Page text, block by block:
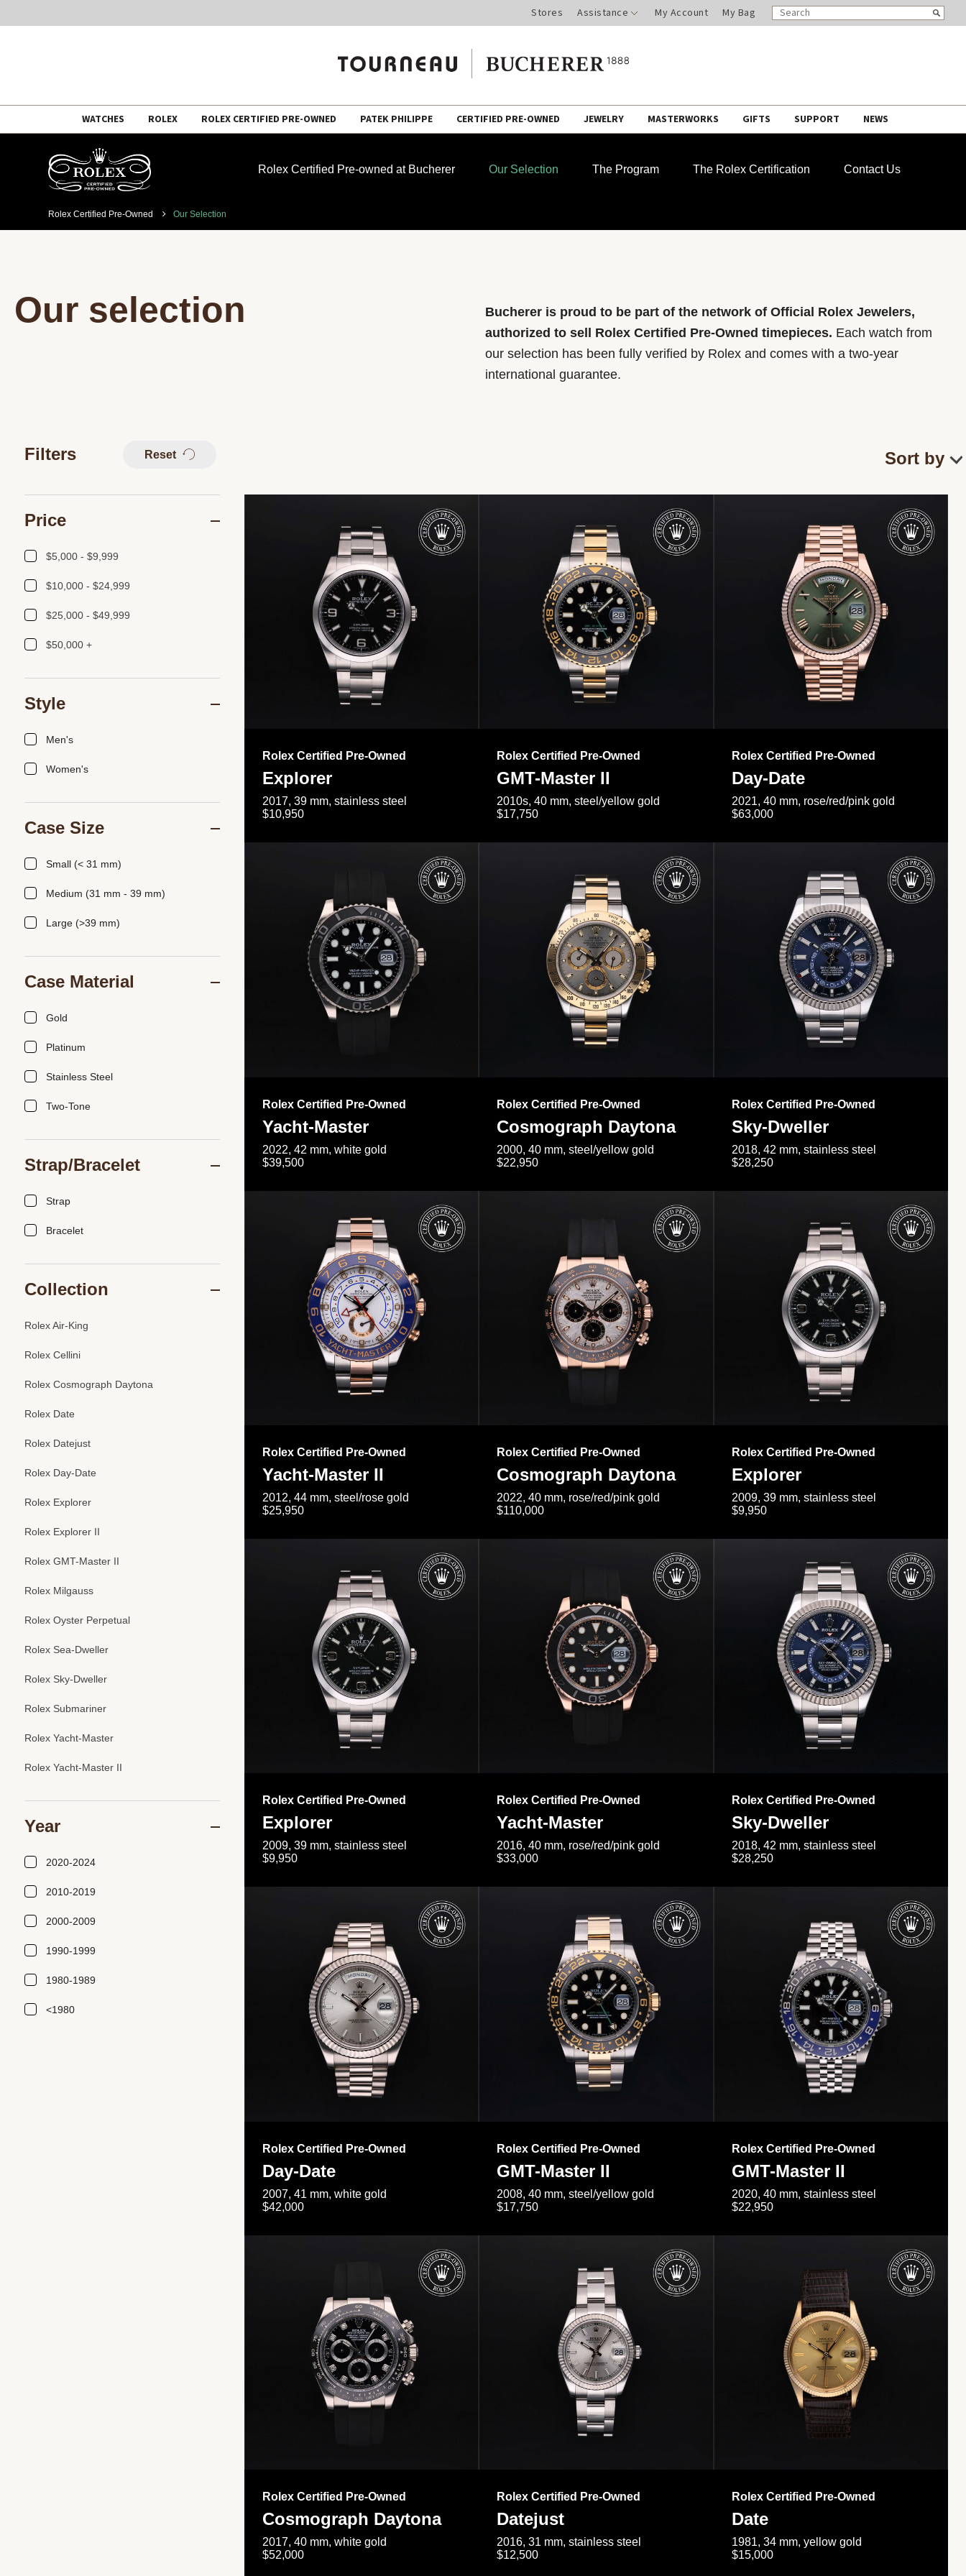
Stores Assistance My Account My Bag
SEARCH
CATALOG
Search
WATCHES ROLEX ROLEX CERTIFIED PRE-OWNED PATEK PHILIPPE CERTIFIED PRE-OWNED JEWELRY MASTERWORKS GIFTS SUPPORT NEWS
Rolex Certified Pre-owned at Bucherer Our Selection The Program The Rolex Certification Contact Us
Rolex Certified Pre-Owned Our Selection
Our selection
Bucherer is proud to be part of the network of Official Rolex Jewelers,
authorized to sell Rolex Certified Pre-Owned timepieces. Each watch from
our selection has been fully verified by Rolex and comes with a two-year
international guarantee.
Rolex Certified Pre-Owned
Explorer
2017, 39 mm, stainless steel
$10,950
Rolex Certified Pre-Owned
GMT-Master II
2010s, 40 mm, steel/yellow gold
$17,750
Rolex Certified Pre-Owned
Day-Date
2021, 40 mm, rose/red/pink gold
$63,000
Rolex Certified Pre-Owned
Yacht-Master
2022, 42 mm, white gold
$39,500
Rolex Certified Pre-Owned
Cosmograph Daytona
2000, 40 mm, steel/yellow gold
$22,950
Rolex Certified Pre-Owned
Sky-Dweller
2018, 42 mm, stainless steel
$28,250
Rolex Certified Pre-Owned
Yacht-Master II
2012, 44 mm, steel/rose gold
$25,950
Rolex Certified Pre-Owned
Cosmograph Daytona
2022, 40 mm, rose/red/pink gold
$110,000
Rolex Certified Pre-Owned
Explorer
2009, 39 mm, stainless steel
$9,950
Rolex Certified Pre-Owned
Explorer
2009, 39 mm, stainless steel
$9,950
Rolex Certified Pre-Owned
Yacht-Master
2016, 40 mm, rose/red/pink gold
$33,000
Rolex Certified Pre-Owned
Sky-Dweller
2018, 42 mm, stainless steel
$28,250
Rolex Certified Pre-Owned
Day-Date
2007, 41 mm, white gold
$42,000
Rolex Certified Pre-Owned
GMT-Master II
2008, 40 mm, steel/yellow gold
$17,750
Rolex Certified Pre-Owned
GMT-Master II
2020, 40 mm, stainless steel
$22,950
Rolex Certified Pre-Owned
Cosmograph Daytona
2017, 40 mm, white gold
$52,000
Rolex Certified Pre-Owned
Datejust
2016, 31 mm, stainless steel
$12,500
Rolex Certified Pre-Owned
Date
1981, 34 mm, yellow gold
$15,000
Filters Reset
Price
$5,000 - $9,999
$10,000 - $24,999
$25,000 - $49,999
$50,000 +
Style
Men's
Women's
Case Size
Small (< 31 mm)
Medium (31 mm - 39 mm)
Large (>39 mm)
Case Material
Gold
Platinum
Stainless Steel
Two-Tone
Strap/Bracelet
Strap
Bracelet
Collection
Rolex Air-King
Rolex Cellini
Rolex Cosmograph Daytona
Rolex Date
Rolex Datejust
Rolex Day-Date
Rolex Explorer
Rolex Explorer II
Rolex GMT-Master II
Rolex Milgauss
Rolex Oyster Perpetual
Rolex Sea-Dweller
Rolex Sky-Dweller
Rolex Submariner
Rolex Yacht-Master
Rolex Yacht-Master II
Year
2020-2024
2010-2019
2000-2009
1990-1999
1980-1989
<1980